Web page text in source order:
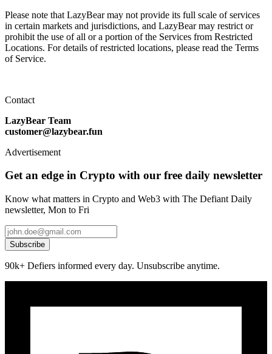
Please note that LazyBear may not provide its full scale of services
in certain markets and jurisdictions, and LazyBear may restrict or
prohibit the use of all or a portion of the Services from Restricted
Locations. For details of restricted locations, please read the Terms
of Service.
Contact
LazyBear Team
customer@lazybear.fun
Advertisement
Get an edge in Crypto with our free daily newsletter
Know what matters in Crypto and Web3 with The Defiant Daily
newsletter, Mon to Fri
Subscribe
90k+ Defiers informed every day. Unsubscribe anytime.